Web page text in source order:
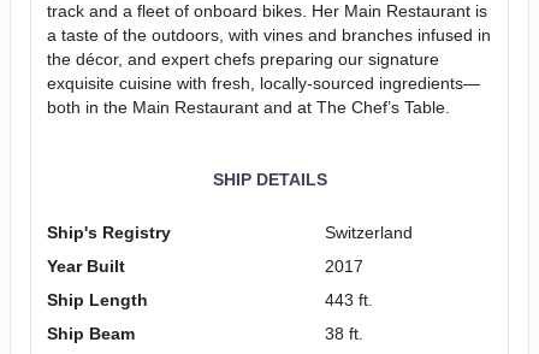
track and a fleet of onboard bikes. Her Main Restaurant is
a taste of the outdoors, with vines and branches infused in
the décor, and expert chefs preparing our signature
exquisite cuisine with fresh, locally-sourced ingredients—
both in the Main Restaurant and at The Chef’s Table.
SHIP DETAILS
Ship's Registry
Switzerland
Year Built
2017
Ship Length
443 ft.
Ship Beam
38 ft.